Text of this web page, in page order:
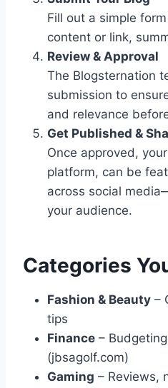
Fill out a simple
content or link,
Review & Approval
The Blogsternation
submission to
and relevance
Get Published &
Once approved,
platform, can be
across social
your audience.
Categories
Fashion & Beauty –
tips
Finance –
(jbsagolf.com)
Gaming – Reviews,